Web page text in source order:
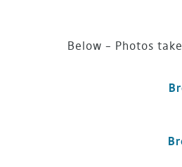
Below – Photos